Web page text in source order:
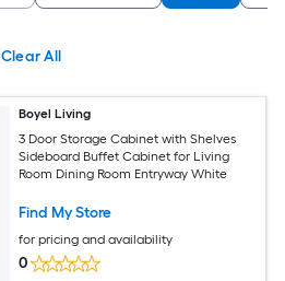
Clear All
Boyel Living
3 Door Storage Cabinet with Shelves
Sideboard Buffet Cabinet for Living
Room Dining Room Entryway White
Find My Store
for pricing and availability
0